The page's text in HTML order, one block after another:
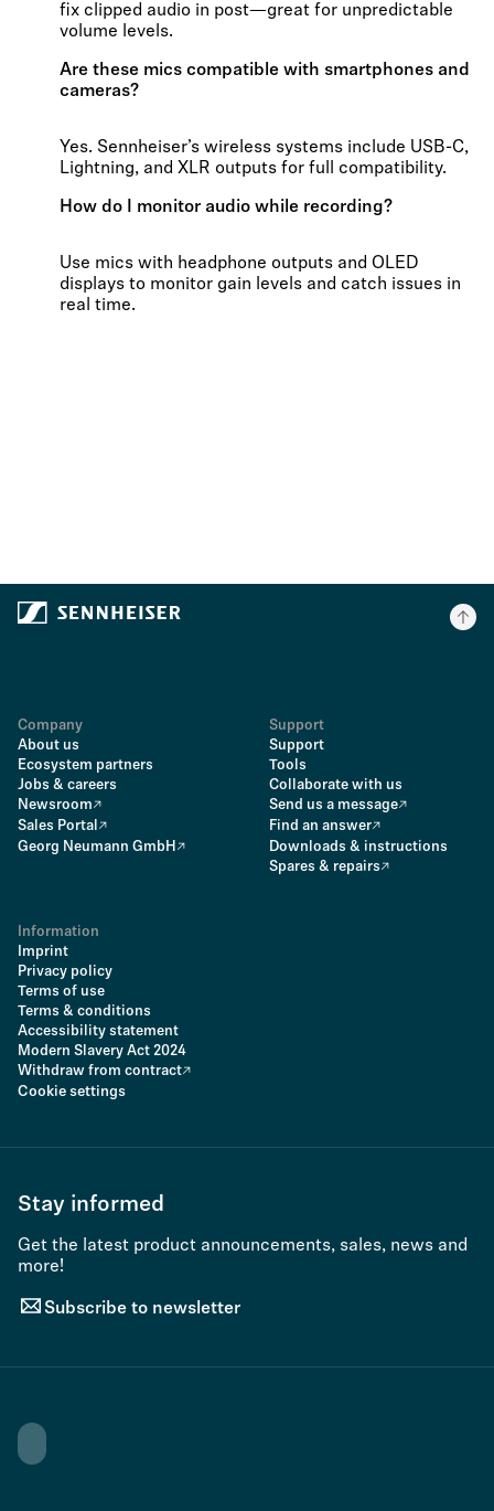
fix clipped audio in post—great for unpredictable
volume levels.
Are these mics compatible with smartphones and
cameras?
Yes. Sennheiser’s wireless systems include USB-C,
Lightning, and XLR outputs for full compatibility.
How do I monitor audio while recording?
Use mics with headphone outputs and OLED
displays to monitor gain levels and catch issues in
real time.
Company
About us
Ecosystem partners
Jobs & careers
Newsroom
Sales Portal
Georg Neumann GmbH
Support
Support
Tools
Collaborate with us
Send us a message
Find an answer
Downloads & instructions
Spares & repairs
Information
Imprint
Privacy policy
Terms of use
Terms & conditions
Accessibility statement
Modern Slavery Act 2024
Withdraw from contract
Cookie settings
Stay informed
Get the latest product announcements, sales, news and
more!
Subscribe to newsletter